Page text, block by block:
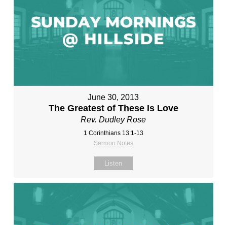
June 30, 2013
The Greatest of These Is Love
Rev. Dudley Rose
1 Corinthians 13:1-13
Sermon Notes
Listen